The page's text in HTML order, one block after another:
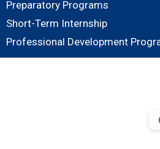
Preparatory Programs
Short-Term Internship
Professional Development